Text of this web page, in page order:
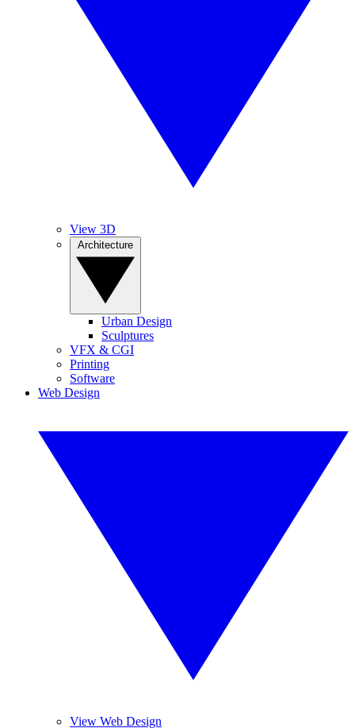
View 3D
Urban Design
Sculptures
VFX & CGI
Printing
Software
Web Design
View Web Design